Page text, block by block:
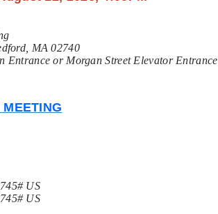
MA 02740
Entrance or Morgan Street Elevator Entrance
US
US